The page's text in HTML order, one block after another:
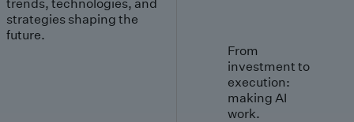
strategies shaping the
future.
From
investment to
execution:
making AI
work.